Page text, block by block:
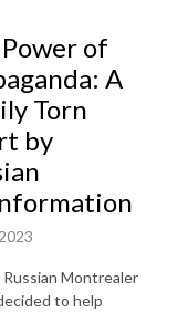
of
A
Torn
by
Montrealer
to help